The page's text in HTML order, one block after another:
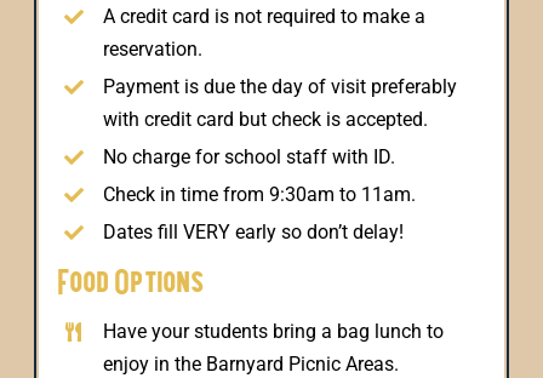
A credit card is not required to make a
reservation.
Payment is due the day of visit preferably
with credit card but check is accepted.
No charge for school staff with ID.
Check in time from 9:30am to 11am.
Dates fill VERY early so don’t delay!
Food Options
Have your students bring a bag lunch to
enjoy in the Barnyard Picnic Areas.